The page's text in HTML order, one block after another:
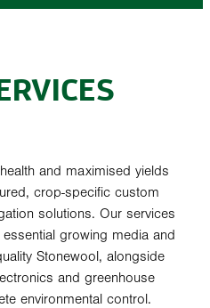
and maximised yields
crop-specific custom
solutions. Our services
growing media and
Stonewool, alongside
and greenhouse
environmental control.